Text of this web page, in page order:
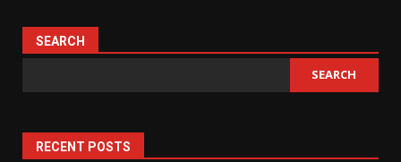
SEARCH
SEARCH
RECENT POSTS